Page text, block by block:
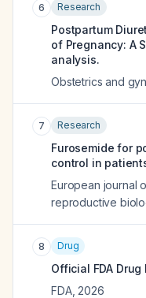
6 Research
Postpartum
of Pregnancy: A
analysis.
Obstetrics and
7 Research
Furosemide for
control in
European journal
reproductive
8 Drug
Official FDA Drug
FDA, 2026